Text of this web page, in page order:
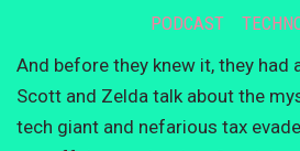
PODCAST
And before they knew it, they had
Scott and Zelda talk about the
tech giant and nefarious tax